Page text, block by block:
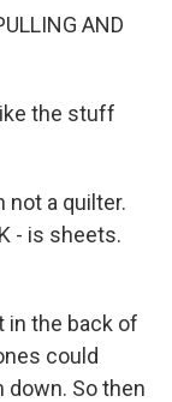
AND
the stuff
not a quilter.
- is sheets.
in the back of
could
down. So then